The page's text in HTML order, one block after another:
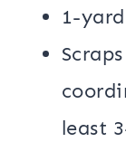
1-
least